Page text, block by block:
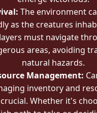
The environment
as the creatures
must navigate
areas, avoiding
natural hazards.
Management:
inventory and
Whether it's